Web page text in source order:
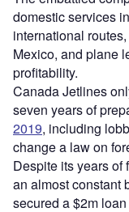
domestic services
international
Mexico, and plane
profitability.
Canada Jetlines
seven years of
2019, including
change a law on
Despite its years of
an almost constant
secured a $2m